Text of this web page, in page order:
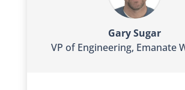
Gary Sugar
VP of Engineering, Emanate